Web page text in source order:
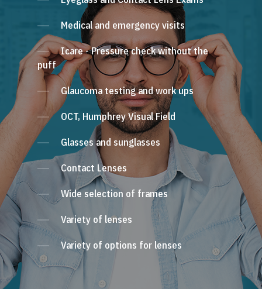
Medical and emergency visits
Icare - Pressure check without the
puff
Glaucoma testing and work ups
OCT, Humphrey Visual Field
Glasses and sunglasses
Contact Lenses
Wide selection of frames
Variety of lenses
Variety of options for lenses